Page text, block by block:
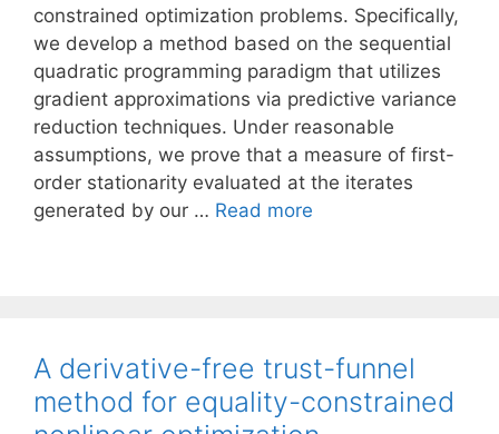
constrained optimization problems. Specifically,
we develop a method based on the sequential
quadratic programming paradigm that utilizes
gradient approximations via predictive variance
reduction techniques. Under reasonable
assumptions, we prove that a measure of first-
order stationarity evaluated at the iterates
generated by our … Read more
A derivative-free trust-funnel
method for equality-constrained